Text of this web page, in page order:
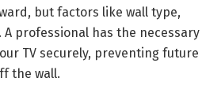
but factors like wall type,
professional has the necessary
TV securely, preventing future
the wall.